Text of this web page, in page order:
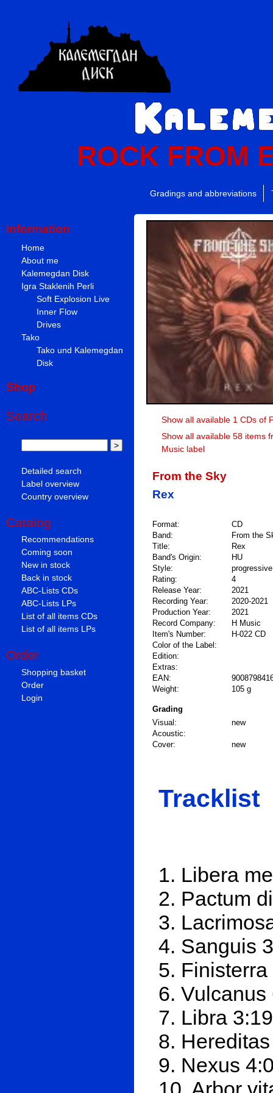
ROCK FROM
Gradings and abbreviations
Information
Home
About me
Kalemegdan Disk
Igra Staklenih Perli
Soft Explosion Live
Inner Flow
Drives
Tako
Tako und Kalemegdan
Disk
Shop
Search
Detailed search
Label overview
Country overview
Catalog
Recommendations
Coming soon
New in stock
Back in stock
ABC-Lists CDs
ABC-Lists LPs
List of all items CDs
List of all items LPs
Order
Shopping basket
Order
Login
Show all available 1 CDs of
Show all available 58 items
Music label
From the Sky
Rex
Format:
CD
Band:
From the
Title:
Rex
Band's Origin:
HU
Style:
Rating:
4
Release Year:
2021
Recording Year:
2020-2021
Production Year:
2021
Record Company:
H Music
Item's Number:
H-022 CD
Color of the Label:
Edition:
Extras:
EAN:
Weight:
105 g
Grading
Visual:
new
Acoustic:
Cover:
new
Tracklist
1. Libera
2. Pactum
3.
4. Sanguis
5. Finisterra
6. Vulcanus
7. Libra 3:19
8.
9. Nexus